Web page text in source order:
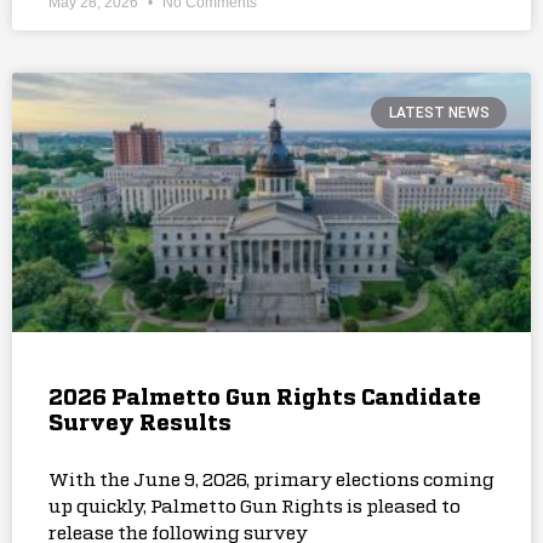
LATEST NEWS
2026 Palmetto Gun Rights Candidate
Survey Results
With the June 9, 2026, primary elections coming
up quickly, Palmetto Gun Rights is pleased to
release the following survey